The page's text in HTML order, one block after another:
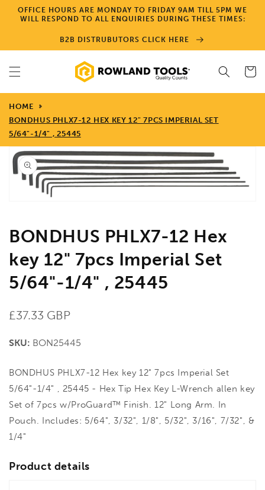
Skip to
content
OFFICE HOURS ARE MONDAY TO FRIDAY 9AM TILL 5PM WE
WILL RESPOND TO ALL ENQUIRIES DURING THESE TIMES:
B2B DISTRUBUTORS CLICK HERE
Cart
HOME
BONDHUS PHLX7-12 HEX KEY 12" 7PCS IMPERIAL SET
5/64"-1/4" , 25445
Skip to
product
information
Open
media
BONDHUS PHLX7-12 Hex
key 12" 7pcs Imperial Set
5/64"-1/4" , 25445
Regular
£37.33 GBP
SKU: BON25445
BONDHUS PHLX7-12 Hex key 12" 7pcs Imperial Set
5/64"-1/4" , 25445 - Hex Tip Hex Key L-Wrench allen key
Set of 7pcs w/ProGuard™ Finish. 12" Long Arm. In
Pouch. Includes: 5/64", 3/32", 1/8", 5/32", 3/16", 7/32", &
1/4"
Product details